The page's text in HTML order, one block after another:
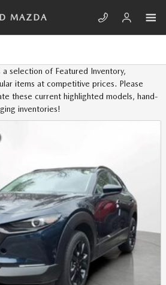
MAZDA
selection of Featured Inventory,
items at competitive prices. Please
these current highlighted models, hand-
inventories!